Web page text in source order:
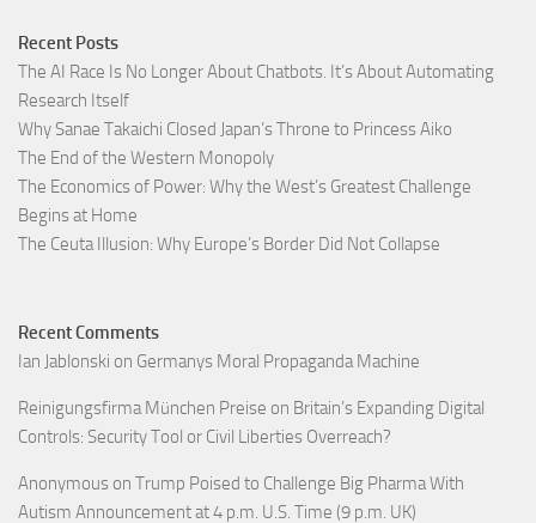
Recent Posts
The AI Race Is No Longer About Chatbots. It’s About Automating
Research Itself
Why Sanae Takaichi Closed Japan’s Throne to Princess Aiko
The End of the Western Monopoly
The Economics of Power: Why the West’s Greatest Challenge
Begins at Home
The Ceuta Illusion: Why Europe’s Border Did Not Collapse
Recent Comments
Ian Jablonski on Germanys Moral Propaganda Machine
Reinigungsfirma München Preise on Britain’s Expanding Digital
Controls: Security Tool or Civil Liberties Overreach?
Anonymous on Trump Poised to Challenge Big Pharma With
Autism Announcement at 4 p.m. U.S. Time (9 p.m. UK)